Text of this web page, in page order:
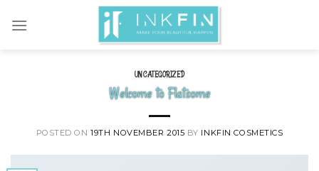
UNCATEGORIZED
Welcome to Flatsome
POSTED ON19TH NOVEMBER 2015 BY INKFIN COSMETICS